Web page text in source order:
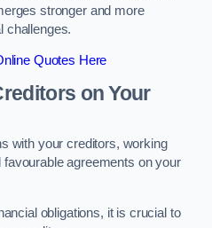
stronger and more
challenges.
Quotes Here
on Your
with your creditors, working
agreements on your
obligations, it is crucial to